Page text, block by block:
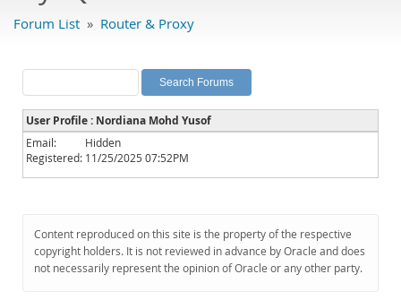
Labs
Planet MySQL
News and Events
Community
Downloads
Documentation
Forum List » Router & Proxy
User Profile : Nordiana Mohd Yusof
Email:
Hidden
Registered: 11/25/2025 07:52PM
Content reproduced on this site is the property of the respective
copyright holders. It is not reviewed in advance by Oracle and does
not necessarily represent the opinion of Oracle or any other party.